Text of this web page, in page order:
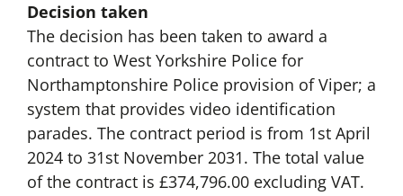
Decision taken
The decision has been taken to award a
contract to West Yorkshire Police for
Northamptonshire Police provision of Viper; a
system that provides video identification
parades. The contract period is from 1st April
2024 to 31st November 2031. The total value
of the contract is £374,796.00 excluding VAT.